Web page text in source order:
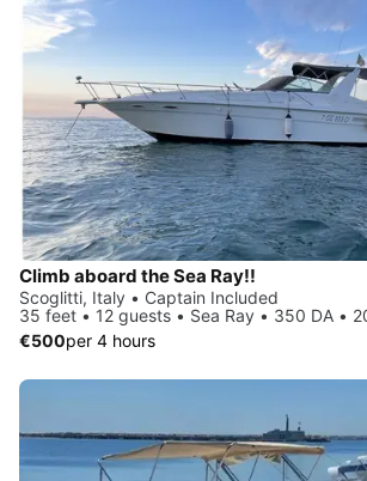
Climb aboard the Sea Ray!!
Scoglitti, Italy • Captain Included
35 feet • 12 guests • Sea Ray • 350 DA •
€500per 4 hours